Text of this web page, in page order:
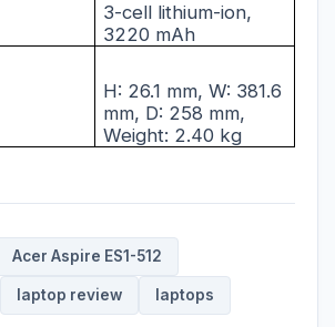
3-cell lithium-ion,
3220 mAh
H: 26.1 mm, W: 381.6
mm, D: 258 mm,
Weight: 2.40 kg
Acer Aspire ES1-512
laptop review laptops